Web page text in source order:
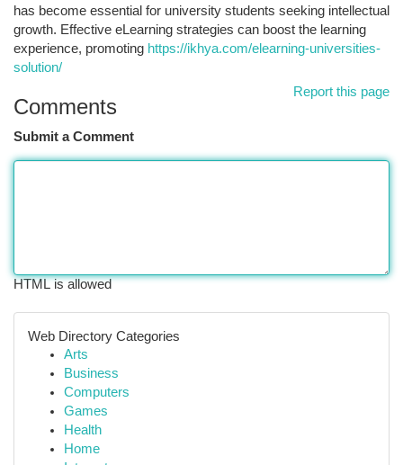
has become essential for university students seeking intellectual
growth. Effective eLearning strategies can boost the learning
experience, promoting https://ikhya.com/elearning-universities-
solution/
Report this page
Comments
Submit a Comment
HTML is allowed
Web Directory Categories
Arts
Business
Computers
Games
Health
Home